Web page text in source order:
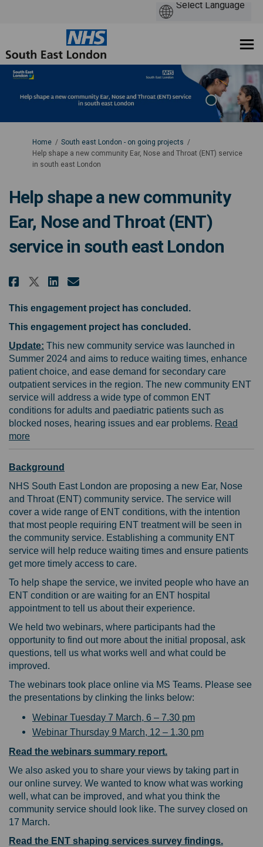
You are here:
Home
South east London - on going projects
Help shape a new community Ear, Nose and Throat (ENT) service
in south east London
Help shape a new community
Ear, Nose and Throat (ENT)
service in south east London
Share Help shape a new
Share Help shape a new
Share Help shape a new
Email Help shape a new
This engagement project has concluded.
This engagement project has concluded.
Update: This new community service was launched in
Summer 2024 and aims to reduce waiting times, enhance
patient choice, and ease demand for secondary care
outpatient services in the region. The new community ENT
service will address a wide type of common ENT
conditions for adults and paediatric patients such as
blocked noses, hearing issues and ear problems. Read
more(External link)
Background
NHS South East London are proposing a new Ear, Nose
and Throat (ENT) community service. The service will
cover a wide range of ENT conditions, with the intention
that most people requiring ENT treatment will be seen in
the community service. Establishing a community ENT
service will help reduce waiting times and ensure patients
get more timely access to care.
To help shape the service, we invited people who have an
ENT condition or are waiting for an ENT hospital
appointment to tell us about their experience.
We held two webinars, where participants had the
opportunity to find out more about the initial proposal, ask
questions, tell us what works well and what could be
improved.
The webinars took place online via MS Teams. Please see
the presentations by clinking the links below:
Webinar Tuesday 7 March, 6 – 7.30 pm
Webinar Thursday 9 March, 12 – 1.30 pm
Read the webinars summary report.
We also asked you to share your views by taking part in
our online survey. We wanted to know what was working
well, what can be improved, and what you think the
community service should look like. The survey closed on
17 March.
Read the ENT shaping services survey findings.